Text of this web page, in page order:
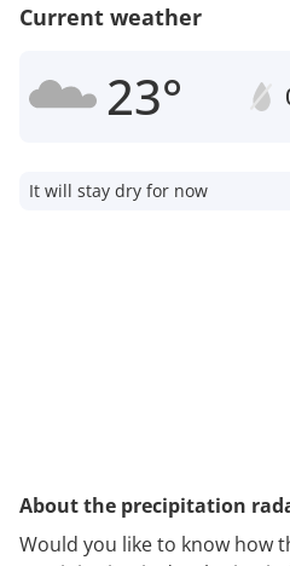
Current weather
23°
It will stay dry for now
About the precipitation
Would you like to know how